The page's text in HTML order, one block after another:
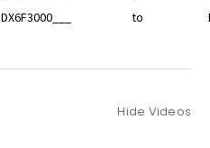
DX6F3000___
to
Hide Videos